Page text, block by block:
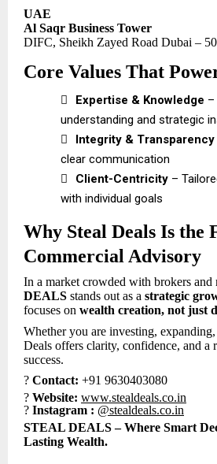
UAE
Al Saqr Business Tower
DIFC, Sheikh Zayed Road Dubai –
Core Values That
 Expertise & Knowledge –
understanding and strategic

Integrity & Transparency
clear communication

Client-Centricity –
with individual goals
Why Steal Deals Is the
Commercial Advisory
In a market crowded with brokers and
DEALS stands out as a strategic
focuses on wealth creation, not just
Whether you are investing,
Deals offers clarity, confidence, and a
success.
? Contact: +91 9630403080
? Website: www.stealdeals.co.in
? Instagram : @stealdeals.co.in
STEAL DEALS – Where Smart
Lasting Wealth.